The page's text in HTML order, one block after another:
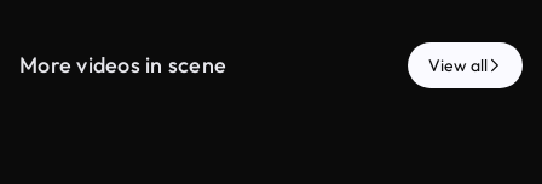
More videos in scene View all